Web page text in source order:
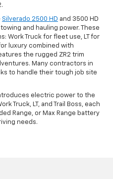
Silverado 2500 HD and 3500 HD
and hauling power. These
Work Truck for fleet use, LT for
luxury combined with
the rugged ZR2 trim
Many contractors in
to handle their tough job site
electric power to the
Truck, LT, and Trail Boss, each
Range, or Max Range battery
needs.